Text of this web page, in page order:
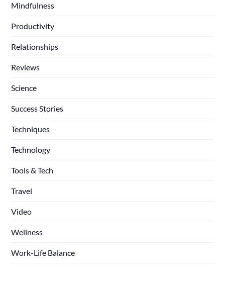
Mindfulness
Productivity
Relationships
Reviews
Science
Success Stories
Techniques
Technology
Tools & Tech
Travel
Video
Wellness
Work-Life Balance